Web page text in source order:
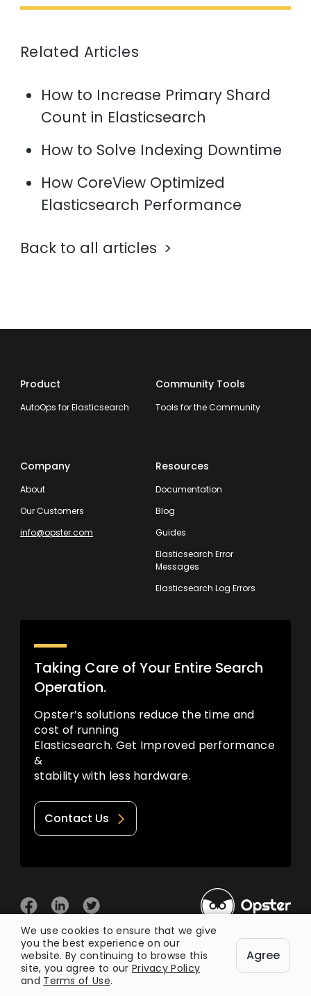
Related Articles
How to Increase Primary Shard
Count in Elasticsearch
How to Solve Indexing Downtime
How CoreView Optimized
Elasticsearch Performance
Back to all articles
Product
AutoOps for Elasticsearch
Community Tools
Tools for the Community
Company
About
Our Customers
info@opster.com
Resources
Documentation
Blog
Guides
Elasticsearch Error
Messages
Elasticsearch Log Errors
Taking Care of Your Entire Search
Operation.
Opster’s solutions reduce the time and
cost of running
Elasticsearch. Get Improved performance
&
stability with less hardware.
Contact Us
© 2026 Opster Privacy Policy Terms of Use
We use cookies to ensure that we give
you the best experience on our
website. By continuing to browse this
site, you agree to our Privacy Policy
and Terms of Use.
Agree